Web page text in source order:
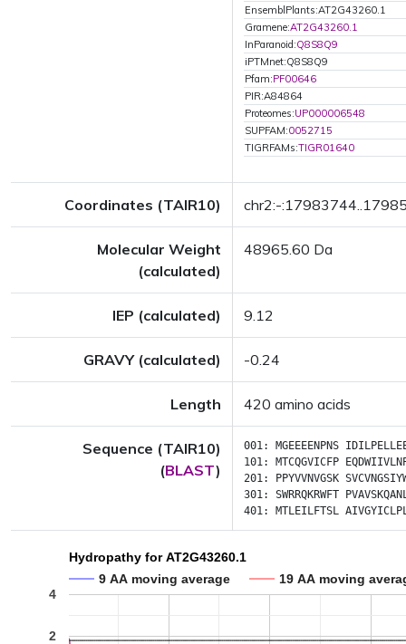
EnsemblPlants:AT2G43260.1
Gramene:AT2G43260.1
InParanoid:Q8S8Q9
iPTMnet:Q8S8Q9
Pfam:PF00646
PIR:A84864
Proteomes:UP000006548
SUPFAM:0052715
TIGRFAMs:TIGR01640
Coordinates (TAIR10) chr2:-
Molecular Weight
(calculated)
48965.60 Da
IEP (calculated) 9.12
GRAVY (calculated) -0.24
Length 420 amino acids
Sequence (TAIR10)
(BLAST)
001: MGEEEENPNS
101: MTCQGVICFP
201:
PPYVVNVGSK
301: SWRRQKRWFT
401: MTLEILFTSL
Hydropathy for AT2G43260.1
9 AA moving average
19 AA moving
2
4